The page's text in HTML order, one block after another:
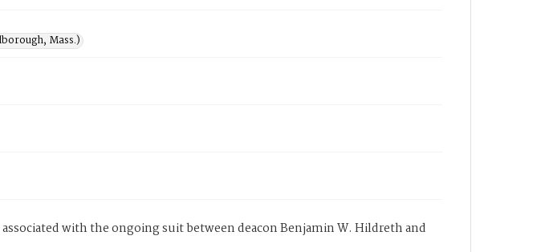
Mass.)
with the ongoing suit between deacon Benjamin W. Hildreth and